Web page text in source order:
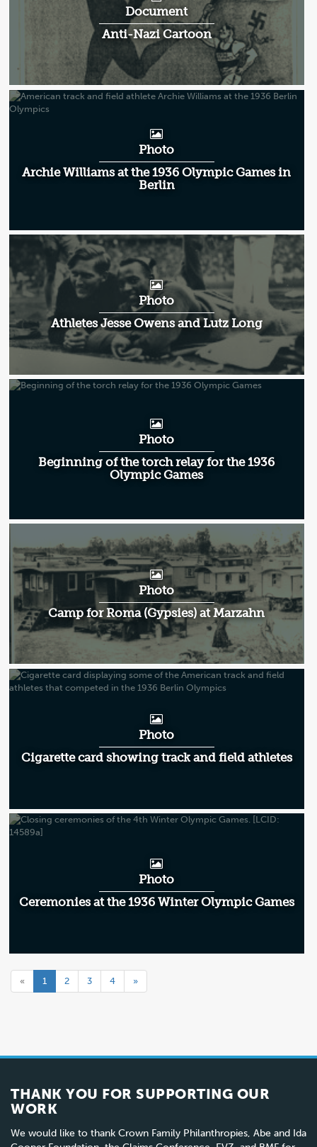
Document
Anti-Nazi Cartoon
Photo
Archie Williams at the 1936 Olympic Games in
Berlin
Photo
Athletes Jesse Owens and Lutz Long
Photo
Beginning of the torch relay for the 1936
Olympic Games
Photo
Camp for Roma (Gypsies) at Marzahn
Photo
Cigarette card showing track and field athletes
Photo
Ceremonies at the 1936 Winter Olympic Games
« 1 2 3 4 »
THANK YOU FOR SUPPORTING OUR
WORK
We would like to thank Crown Family Philanthropies, Abe and Ida